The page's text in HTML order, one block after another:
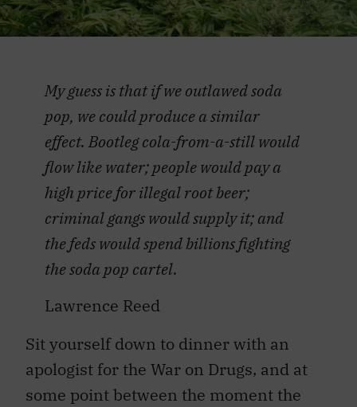
My guess is that if we outlawed soda
pop, we could produce a similar
effect. Bootleg cola-from-a-still would
flow like water; people would pay a
high price for illegal root beer;
criminal gangs would supply it; and
the feds would spend billions fighting
the soda pop cartel.
Lawrence Reed
Sit yourself down to dinner with an
apologist for the War on Drugs, and at
some point between the moment the